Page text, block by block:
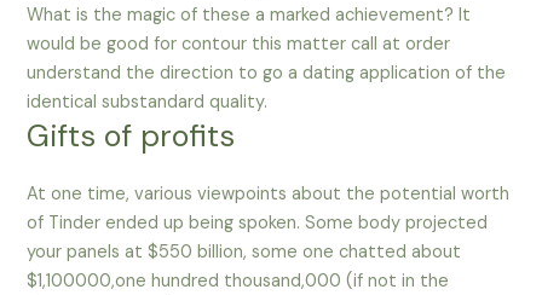
What is the magic of these a marked achievement? It
would be good for contour this matter call at order
understand the direction to go a dating application of the
identical substandard quality.
Gifts of profits
At one time, various viewpoints about the potential worth
of Tinder ended up being spoken. Some body projected
your panels at $550 billion, some one chatted about
$1,100000,one hundred thousand,000 (if not in the